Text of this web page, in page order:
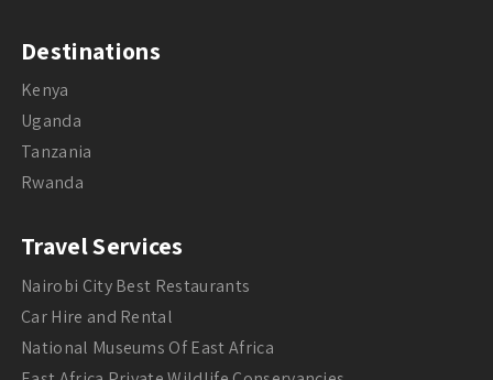
Destinations
Kenya
Uganda
Tanzania
Rwanda
Travel Services
Nairobi City Best Restaurants
Car Hire and Rental
National Museums Of East Africa